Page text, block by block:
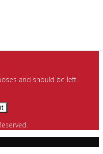
and should be left